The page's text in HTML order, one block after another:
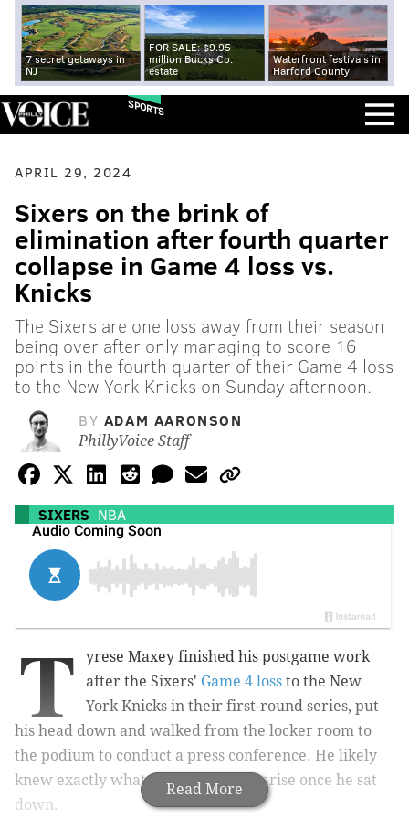
7 secret getaways in
NJ
FOR SALE: $9.95
million Bucks Co.
estate
Waterfront festivals in
Harford County
SPORTS
APRIL 29, 2024
Sixers on the brink of
elimination after fourth quarter
collapse in Game 4 loss vs.
Knicks
The Sixers are one loss away from their season
being over after only managing to score 16
points in the fourth quarter of their Game 4 loss
to the New York Knicks on Sunday afternoon.
BY ADAM AARONSON
PhillyVoice Staff
SIXERS NBA
Read More
T
yrese Maxey finished his postgame work
after the Sixers' Game 4 loss to the New
York Knicks in their first-round series, put
his head down and walked from the locker room to
the podium to conduct a press conference. He likely
knew exactly what question would arise once he sat
down.